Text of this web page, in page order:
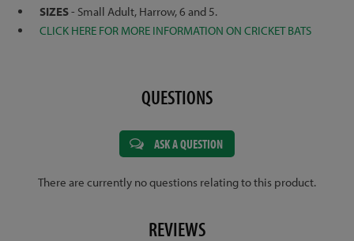
SIZES- Small Adult, Harrow, 6 and 5.
CLICK HERE FOR MORE INFORMATION ON CRICKET BATS
QUESTIONS
ASK A QUESTION
There are currently no questions relating to this product.
REVIEWS